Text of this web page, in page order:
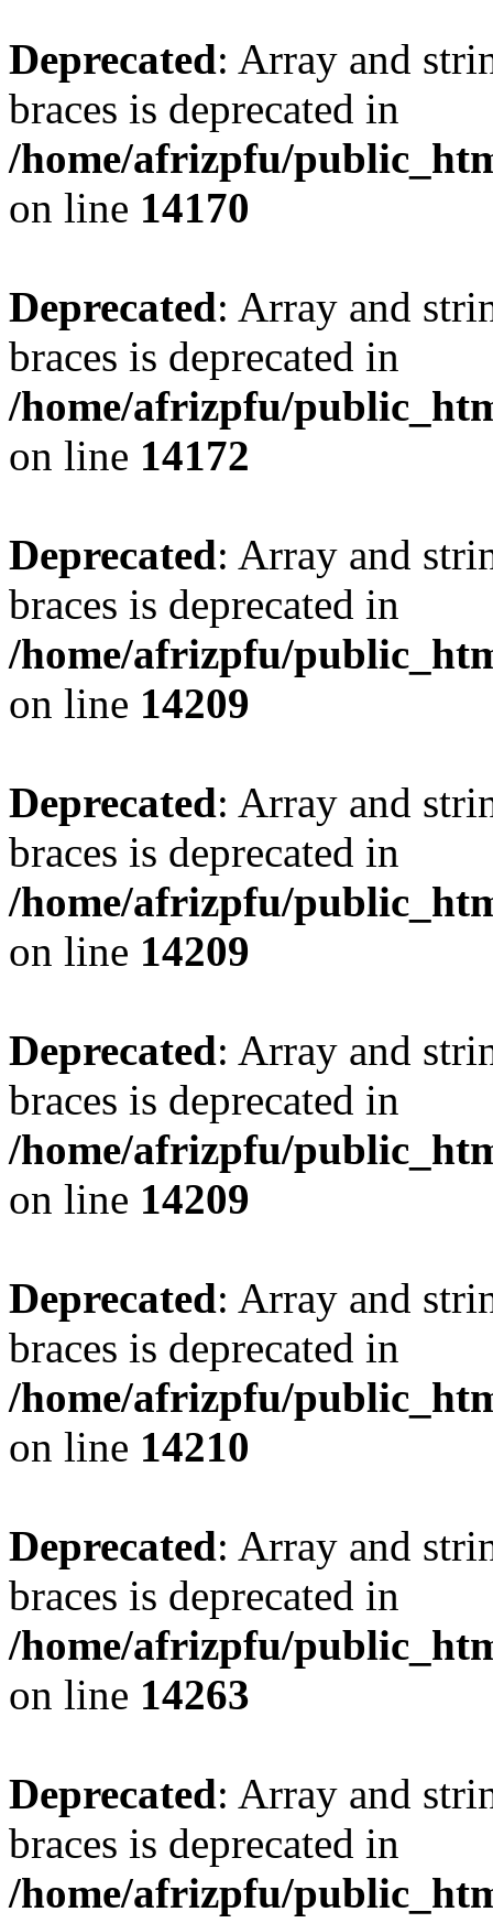
Deprecated: Array and
braces is deprecated in
/home/afrizpfu/
on line 14170
Deprecated: Array and
braces is deprecated in
/home/afrizpfu/
on line 14172
Deprecated: Array and
braces is deprecated in
/home/afrizpfu/
on line 14209
Deprecated: Array and
braces is deprecated in
/home/afrizpfu/
on line 14209
Deprecated: Array and
braces is deprecated in
/home/afrizpfu/
on line 14209
Deprecated: Array and
braces is deprecated in
/home/afrizpfu/
on line 14210
Deprecated: Array and
braces is deprecated in
/home/afrizpfu/
on line 14263
Deprecated: Array and
braces is deprecated in
/home/afrizpfu/